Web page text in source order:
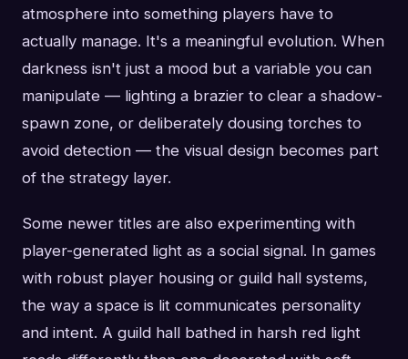
atmosphere into something players have to
actually manage. It's a meaningful evolution. When
darkness isn't just a mood but a variable you can
manipulate — lighting a brazier to clear a shadow-
spawn zone, or deliberately dousing torches to
avoid detection — the visual design becomes part
of the strategy layer.
Some newer titles are also experimenting with
player-generated light as a social signal. In games
with robust player housing or guild hall systems,
the way a space is lit communicates personality
and intent. A guild hall bathed in harsh red light